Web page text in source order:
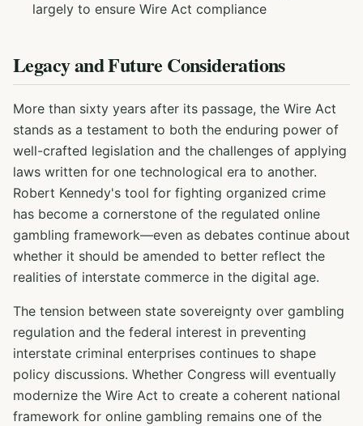
largely to ensure Wire Act compliance
Legacy and Future Considerations
More than sixty years after its passage, the Wire Act
stands as a testament to both the enduring power of
well-crafted legislation and the challenges of applying
laws written for one technological era to another.
Robert Kennedy's tool for fighting organized crime
has become a cornerstone of the regulated online
gambling framework—even as debates continue about
whether it should be amended to better reflect the
realities of interstate commerce in the digital age.
The tension between state sovereignty over gambling
regulation and the federal interest in preventing
interstate criminal enterprises continues to shape
policy discussions. Whether Congress will eventually
modernize the Wire Act to create a coherent national
framework for online gambling remains one of the